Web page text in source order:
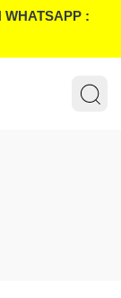
WHATSAPP :